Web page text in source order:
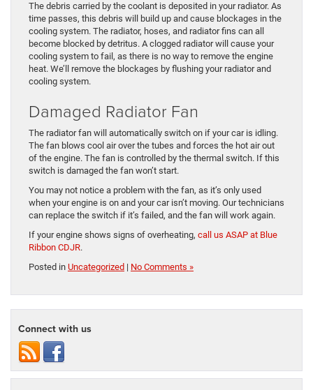
The debris carried by the coolant is deposited in your radiator. As
time passes, this debris will build up and cause blockages in the
cooling system. The radiator, hoses, and radiator fins can all
become blocked by detritus. A clogged radiator will cause your
cooling system to fail, as there is no way to remove the engine
heat. We’ll remove the blockages by flushing your radiator and
cooling system.
Damaged Radiator Fan
The radiator fan will automatically switch on if your car is idling.
The fan blows cool air over the tubes and forces the hot air out
of the engine. The fan is controlled by the thermal switch. If this
switch is damaged the fan won’t start.
You may not notice a problem with the fan, as it’s only used
when your engine is on and your car isn’t moving. Our technicians
can replace the switch if it’s failed, and the fan will work again.
If your engine shows signs of overheating, call us ASAP at Blue
Ribbon CDJR.
Posted in Uncategorized | No Comments »
Connect with us